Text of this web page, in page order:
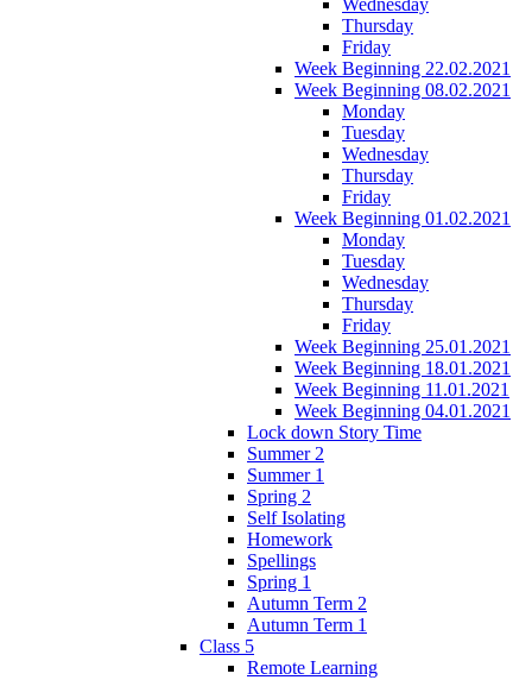
Thursday
Friday
Week Beginning 22.02.2021
Week Beginning 08.02.2021
Monday
Tuesday
Wednesday
Thursday
Friday
Week Beginning 01.02.2021
Monday
Tuesday
Wednesday
Thursday
Friday
Week Beginning 25.01.2021
Week Beginning 18.01.2021
Week Beginning 11.01.2021
Week Beginning 04.01.2021
Lock down Story Time
Summer 2
Summer 1
Spring 2
Self Isolating
Homework
Spellings
Spring 1
Autumn Term 2
Autumn Term 1
Class 5
Remote Learning